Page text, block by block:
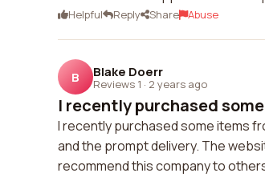
Helpful Reply Share Abuse
B Blake Doerr
Reviews 1 · 2 years ago
I recently purchased
I recently purchased some items
and the prompt delivery. The
recommend this company to